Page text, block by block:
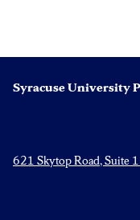
Syracuse University
621 Skytop Road, Suite